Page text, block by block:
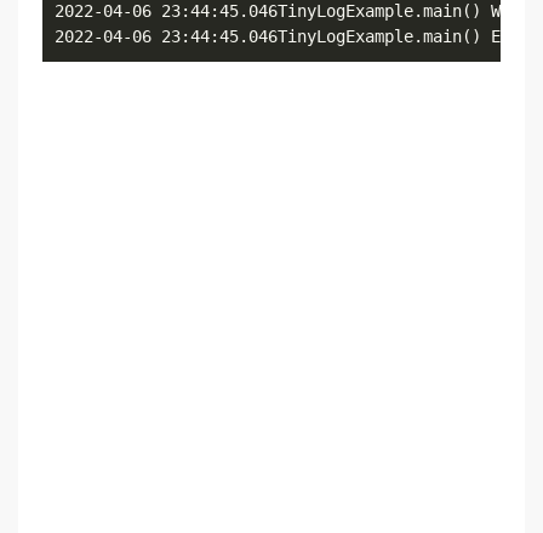
2022-04-06 23:44:45.046TinyLogExample.main()
2022-04-06 23:44:45.046TinyLogExample.main() Error